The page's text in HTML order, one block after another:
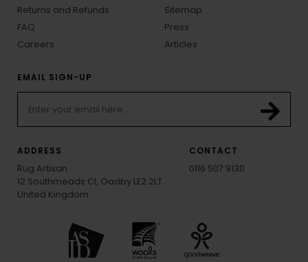
Returns and Refunds
FAQ
Careers
Sitemap
Press
Articles
EMAIL SIGN-UP
ADDRESS
Rug Artisan
12 Southmeads Cl, Oadby LE2 2LT
United Kingdom
CONTACT
0116 507 9130